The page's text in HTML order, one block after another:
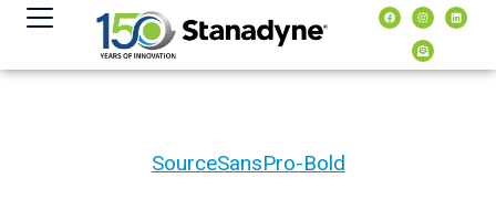
content
SourceSansPro-Bold